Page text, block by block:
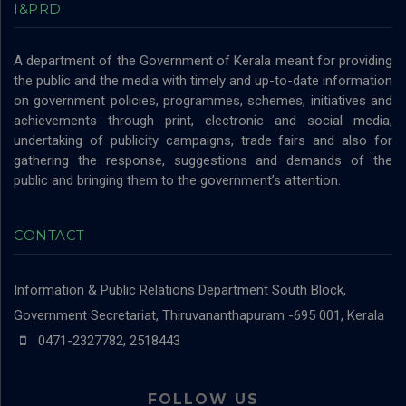
I&PRD
A department of the Government of Kerala meant for providing
the public and the media with timely and up-to-date information
on government policies, programmes, schemes, initiatives and
achievements through print, electronic and social media,
undertaking of publicity campaigns, trade fairs and also for
gathering the response, suggestions and demands of the
public and bringing them to the government’s attention.
CONTACT
Information & Public Relations Department South Block,
Government Secretariat, Thiruvananthapuram -695 001, Kerala
0471-2327782, 2518443
FOLLOW US